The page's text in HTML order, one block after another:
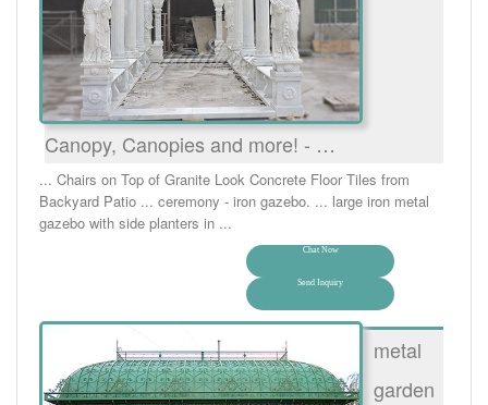
Canopy, Canopies and more! - …
... Chairs on Top of Granite Look Concrete Floor Tiles from
Backyard Patio ... ceremony - iron gazebo. ... large iron metal
gazebo with side planters in ...
Chat Now
Send Inquiry
metal
garden